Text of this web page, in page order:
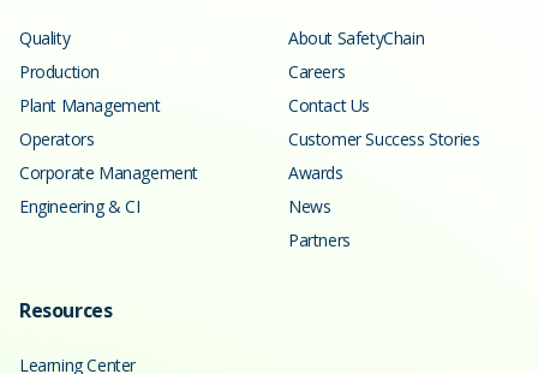
Quality
Production
Plant Management
Operators
Corporate Management
Engineering & CI
About SafetyChain
Careers
Contact Us
Customer Success Stories
Awards
News
Partners
Resources
Learning Center